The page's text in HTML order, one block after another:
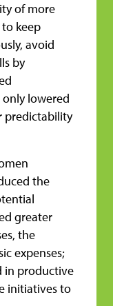
of more
keep
avoid
by
lowered
predictability
the
greater
the
expenses;
in productive
initiatives to